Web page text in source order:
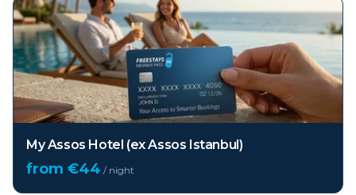
My Assos Hotel (ex Assos Istanbul)
from €44 / night